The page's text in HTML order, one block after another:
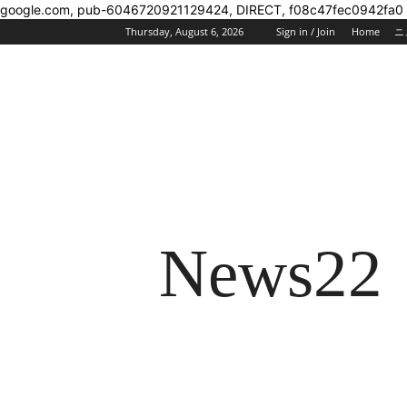
google.com, pub-6046720921129424, DIRECT, f08c47fec0942fa0
Thursday, August 6, 2026 Sign in / Join Home ニ
News22